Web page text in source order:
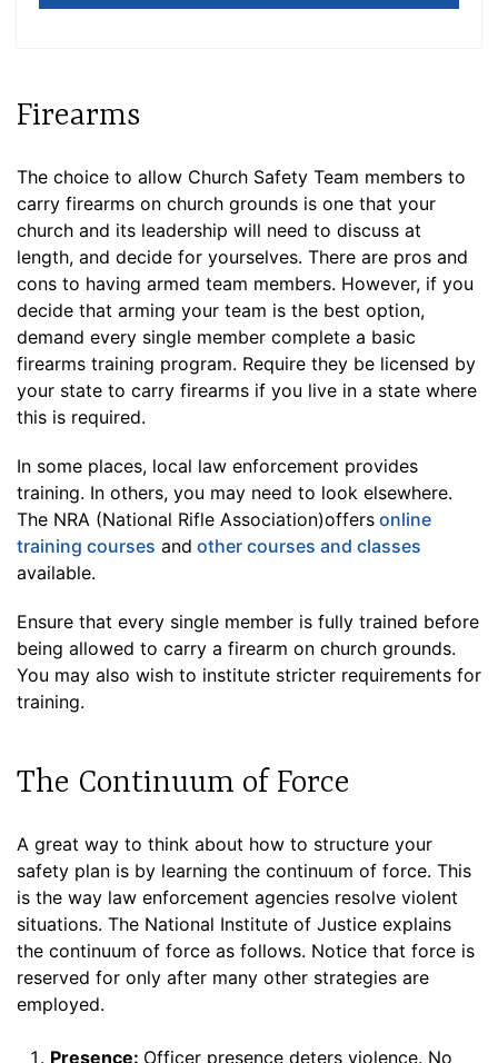
Firearms
The choice to allow Church Safety Team members to
carry firearms on church grounds is one that your
church and its leadership will need to discuss at
length, and decide for yourselves. There are pros and
cons to having armed team members. However, if you
decide that arming your team is the best option,
demand every single member complete a basic
firearms training program. Require they be licensed by
your state to carry firearms if you live in a state where
this is required.
In some places, local law enforcement provides
training. In others, you may need to look elsewhere.
The NRA (National Rifle Association)offers online
training courses and other courses and classes
available.
Ensure that every single member is fully trained before
being allowed to carry a firearm on church grounds.
You may also wish to institute stricter requirements for
training.
The Continuum of Force
A great way to think about how to structure your
safety plan is by learning the continuum of force. This
is the way law enforcement agencies resolve violent
situations. The National Institute of Justice explains
the continuum of force as follows. Notice that force is
reserved for only after many other strategies are
employed.
Presence: Officer presence deters violence. No